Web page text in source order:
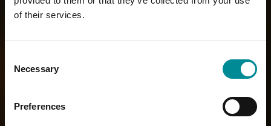
of their services.
Selection
Necessary
Preferences